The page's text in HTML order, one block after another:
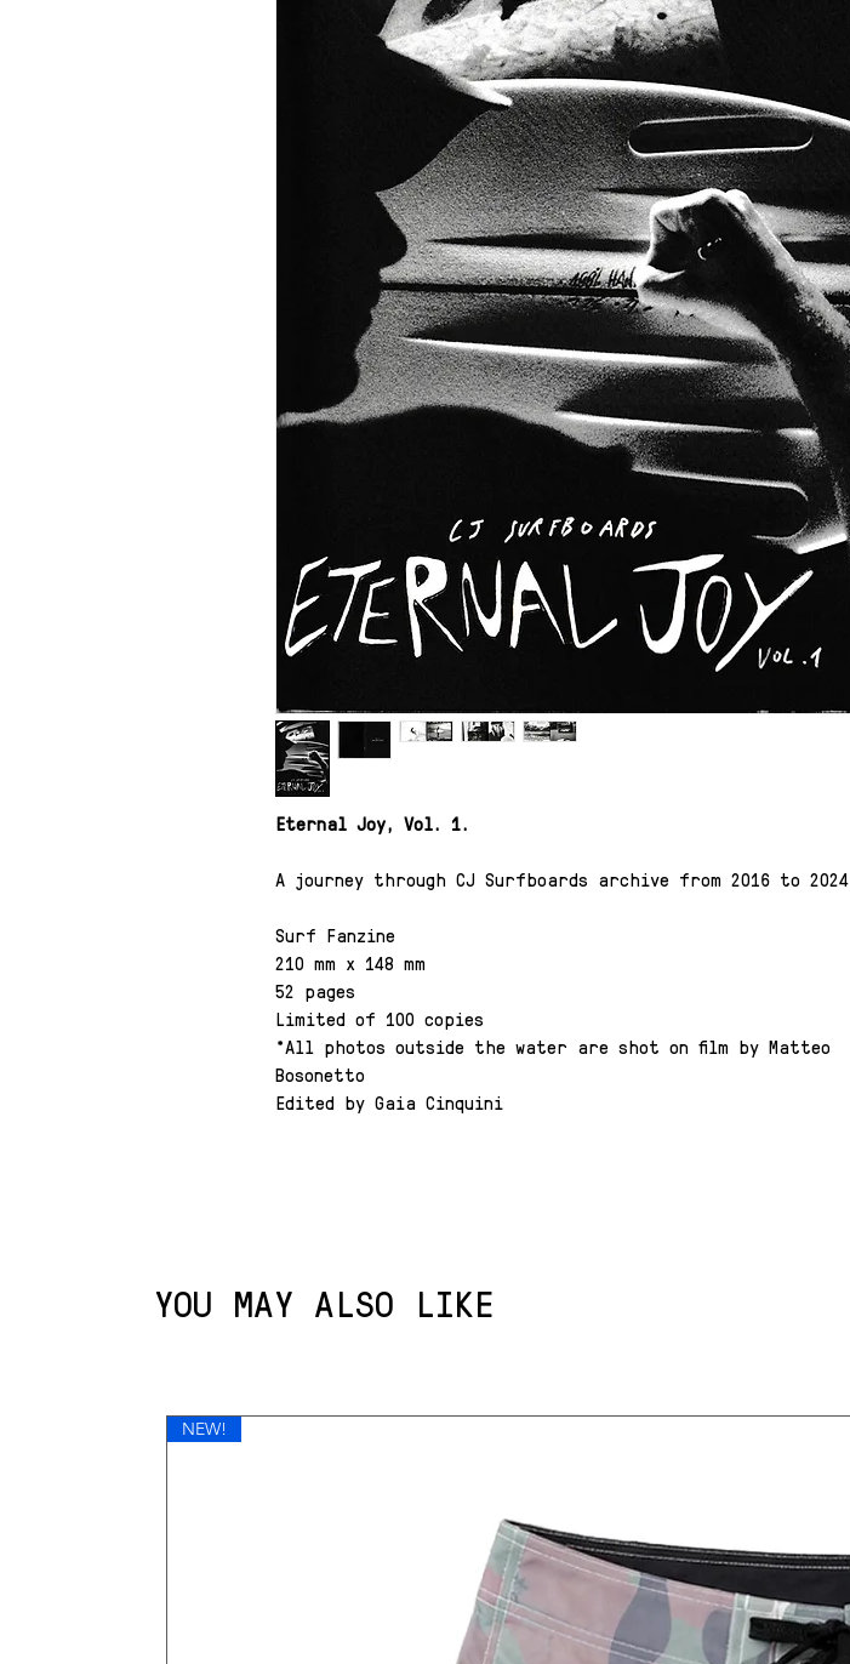
Eternal Joy, Vol. 1.
A journey through CJ Surfboards archive from 2016 to 2024
Surf Fanzine
210 mm x 148 mm
52 pages
Limited of 100 copies
*All photos outside the water are shot on film by Matteo
Bosonetto
Edited by Gaia Cinquini
YOU MAY ALSO LIKE
NEW!